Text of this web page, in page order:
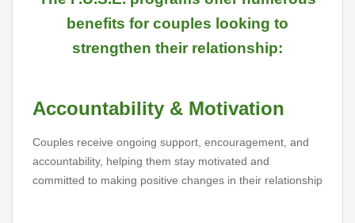
benefits for couples looking to
strengthen their relationship:
Accountability & Motivation
Couples receive ongoing support, encouragement, and
accountability, helping them stay motivated and
committed to making positive changes in their relationship